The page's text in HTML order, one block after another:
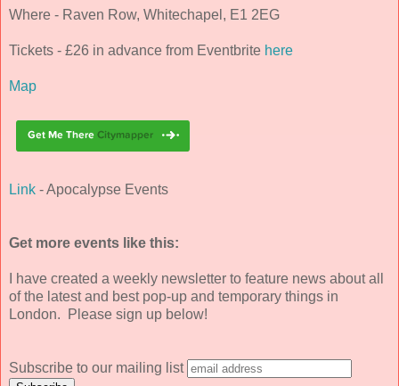
Where - Raven Row, Whitechapel, E1 2EG
Tickets - £26 in advance from Eventbrite here
Map
Link - Apocalypse Events
Get more events like this:
I have created a weekly newsletter to feature news about all
of the latest and best pop-up and temporary things in
London. Please sign up below!
Subscribe to our mailing list